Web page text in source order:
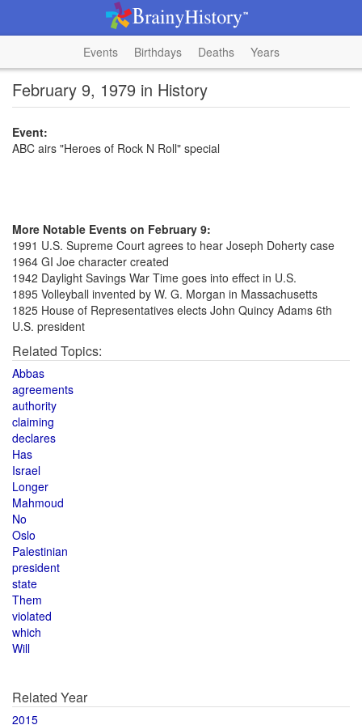
Events Birthdays Deaths Years
February 9, 1979 in History
Event:
ABC airs "Heroes of Rock N Roll" special
More Notable Events on February 9:
1991 U.S. Supreme Court agrees to hear Joseph Doherty case
1964 GI Joe character created
1942 Daylight Savings War Time goes into effect in U.S.
1895 Volleyball invented by W. G. Morgan in Massachusetts
1825 House of Representatives elects John Quincy Adams 6th
U.S. president
Related Topics:
Abbas
agreements
authority
claiming
declares
Has
Israel
Longer
Mahmoud
No
Oslo
Palestinian
president
state
Them
violated
which
Will
Related Year
2015